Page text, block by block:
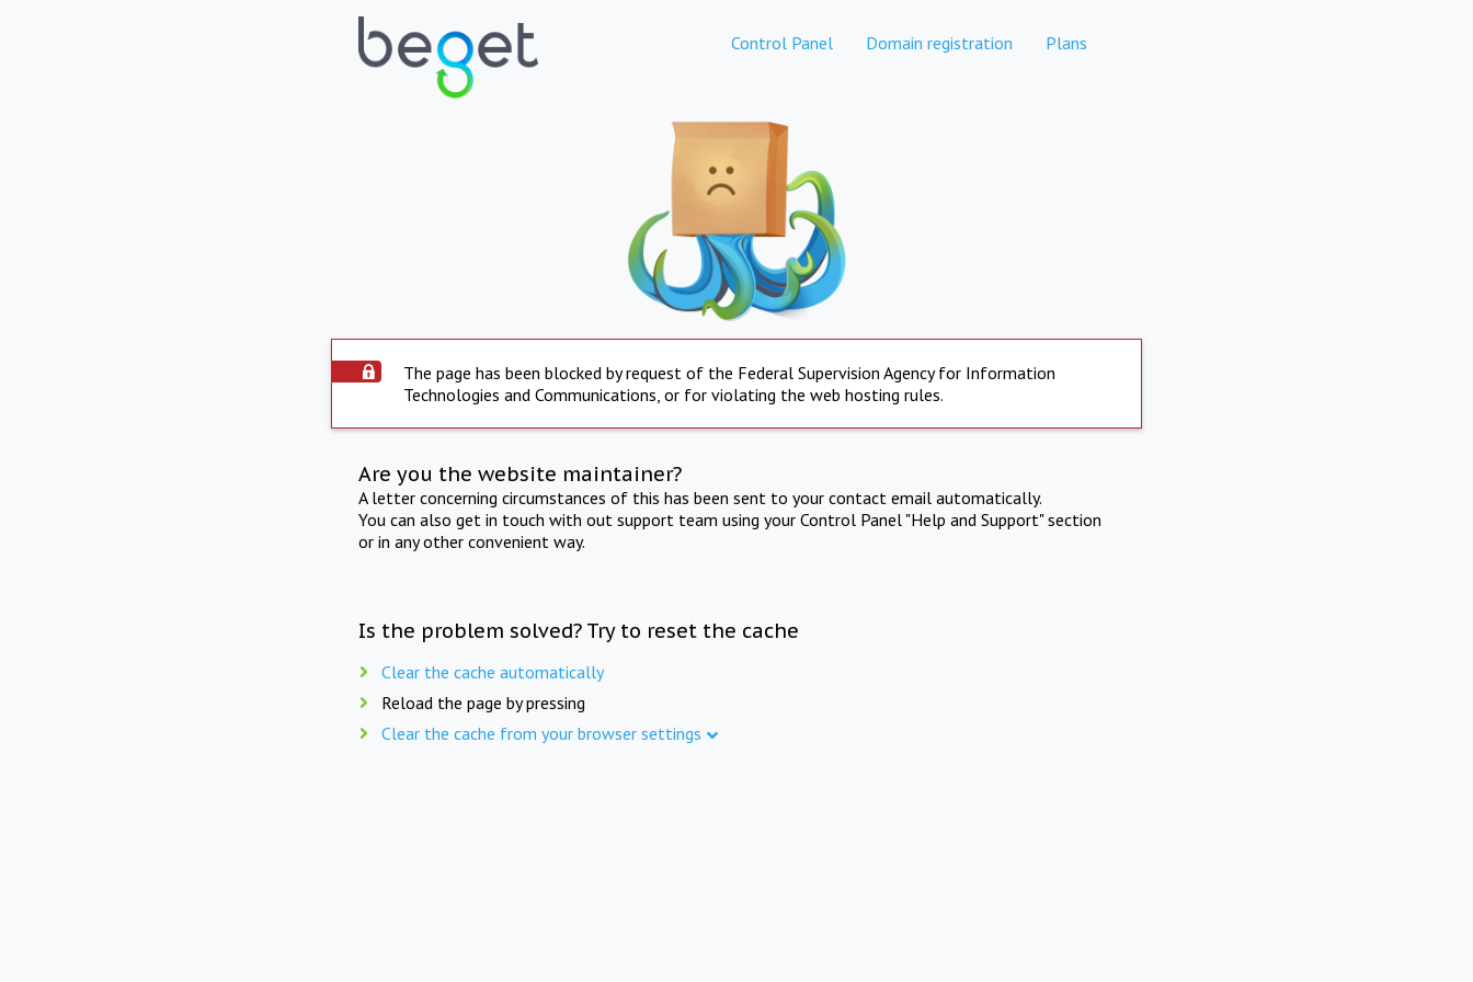
Control Panel Domain registration Plans
The page has been blocked by request of the Federal Supervision Agency for Information
Technologies and Communications, or for violating the web hosting rules.
Are you the website maintainer?
A letter concerning circumstances of this has been sent to your contact email automatically.
You can also get in touch with out support team using your Control Panel "Help and Support" section
or in any other convenient way.
Is the problem solved? Try to reset the cache
Clear the cache automatically
Reload the page by pressing
Clear the cache from your browser settings